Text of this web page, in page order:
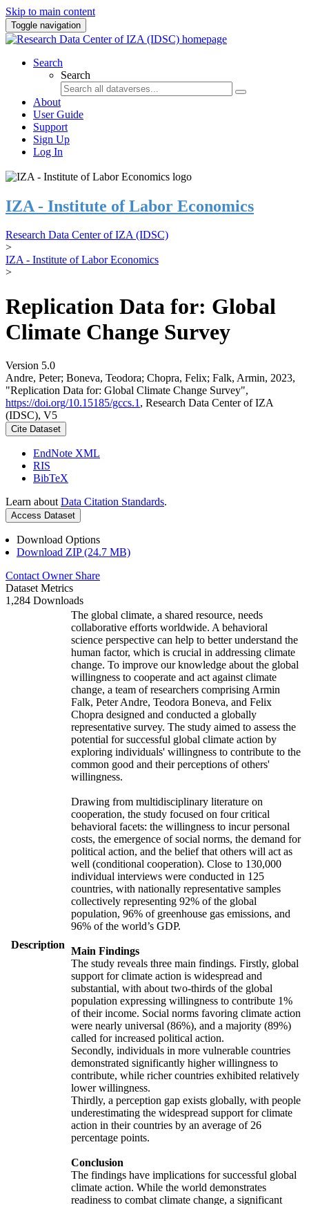
Skip to main content
Toggle navigation
Search
Search
About
User Guide
Support
Sign Up
Log In
IZA - Institute of Labor Economics
Research Data Center of IZA (IDSC)
>
IZA - Institute of Labor Economics
>
Replication Data for: Global
Climate Change Survey
Version 5.0
Andre, Peter; Boneva, Teodora; Chopra, Felix; Falk, Armin, 2023,
"Replication Data for: Global Climate Change Survey",
https://doi.org/10.15185/gccs.1 , Research Data Center of IZA
(IDSC), V5
Cite Dataset
EndNote XML
RIS
BibTeX
Learn about Data Citation Standards.
Access Dataset
Download Options
Download ZIP (24.7 MB)
Contact Owner Share
Dataset Metrics
1,284 Downloads
Description
The global climate, a shared resource, needs
collaborative efforts worldwide. A behavioral
science perspective can help to better understand the
human factor, which is crucial in addressing climate
change. To improve our knowledge about the global
willingness to cooperate and act against climate
change, a team of researchers comprising Armin
Falk, Peter Andre, Teodora Boneva, and Felix
Chopra designed and conducted a globally
representative survey. The study aimed to assess the
potential for successful global climate action by
exploring individuals' willingness to contribute to the
common good and their perceptions of others'
willingness.
Drawing from multidisciplinary literature on
cooperation, the study focused on four critical
behavioral facets: the willingness to incur personal
costs, the emergence of social norms, the demand for
political action, and the belief that others will act as
well (conditional cooperation). Close to 130,000
individual interviews were conducted in 125
countries, with nationally representative samples
collectively representing 92% of the global
population, 96% of greenhouse gas emissions, and
96% of the world’s GDP.
Main Findings
The study reveals three main findings. Firstly, global
support for climate action is widespread and
substantial, with about two-thirds of the global
population expressing willingness to contribute 1%
of their income. Social norms favoring climate action
were nearly universal (86%), and a majority (89%)
called for increased political action.
Secondly, individuals in more vulnerable countries
demonstrated significantly higher willingness to
contribute, while richer countries exhibited relatively
lower willingness.
Thirdly, a perception gap exists globally, with people
underestimating the widespread support for climate
action in their countries by an average of 26
percentage points.
Conclusion
The findings have implications for successful global
climate action. While the world demonstrates
readiness to combat climate change, a significant